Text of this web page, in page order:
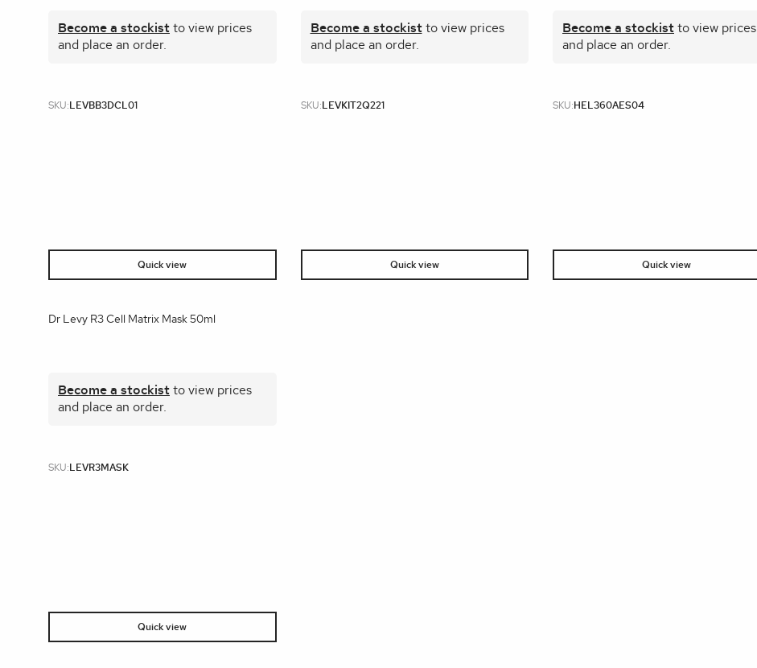
SKU: LEVBB3DCL01
Become a stockist to view prices
and place an order.
Quick view
SKU: LEVKIT2Q221
Become a stockistto view prices
and place an order.
Quick view
SKU: HEL360AES04
Become a stockist to view prices
and place an order.
Quick view
SKU: LEVR3MASK
Dr Levy R3 Cell Matrix Mask 50ml
Become a stockist to view prices
and place an order.
Quick view